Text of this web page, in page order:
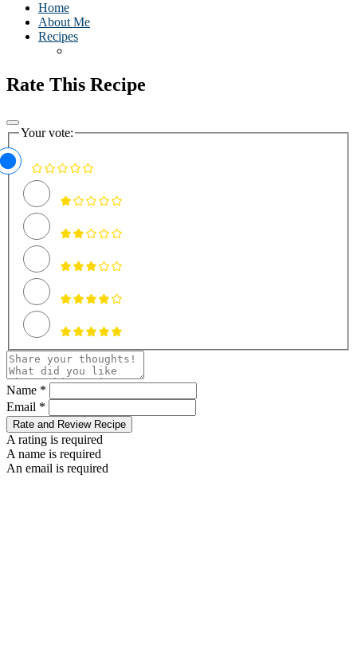
Home
About Me
Recipes
Rate This Recipe
Your vote:
Name *
Email *
Rate and Review Recipe
A rating is required
A name is required
An email is required